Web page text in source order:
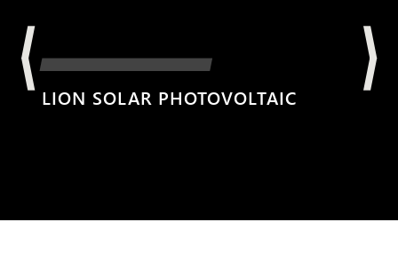
WINSUPPLY